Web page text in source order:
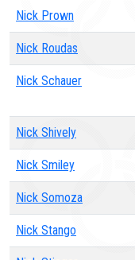
Nick Prown
Nick Roudas
Nick Schauer
Nick Shively
Nick Smiley
Nick Somoza
Nick Stango